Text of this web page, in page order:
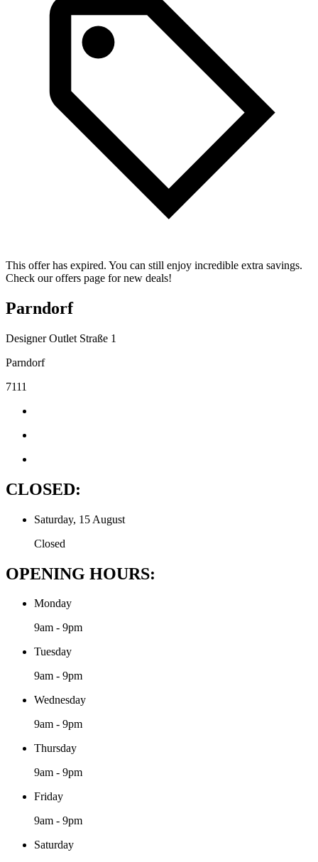
This offer has expired. You can still enjoy incredible extra savings.
Check our offers page for new deals!
Parndorf
Designer Outlet Straße 1
Parndorf
7111
CLOSED:
Saturday, 15 August
Closed
OPENING HOURS:
Monday
9am - 9pm
Tuesday
9am - 9pm
Wednesday
9am - 9pm
Thursday
9am - 9pm
Friday
9am - 9pm
Saturday